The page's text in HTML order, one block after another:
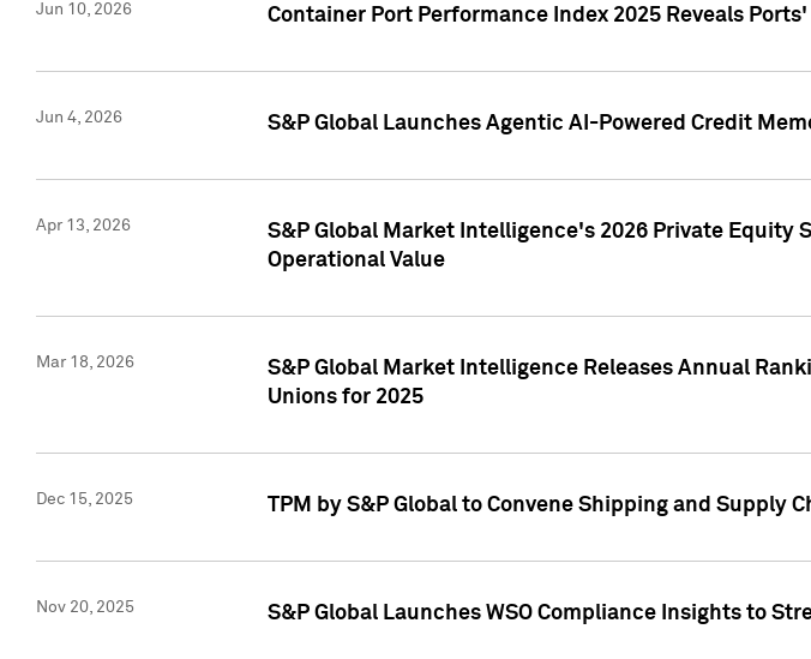
Jun 10, 2026 Container Port Performance Index 2025 Reveals
Jun 4, 2026 S&P Global Launches Agentic AI-Powered Credit
Apr 13, 2026
S&P Global Market Intelligence's 2026 Private Equity
Operational Value
Mar 18, 2026
S&P Global Market Intelligence Releases Annual
Unions for 2025
Dec 15, 2025 TPM by S&P Global to Convene Shipping and Supply
Nov 20, 2025 S&P Global Launches WSO Compliance Insights to